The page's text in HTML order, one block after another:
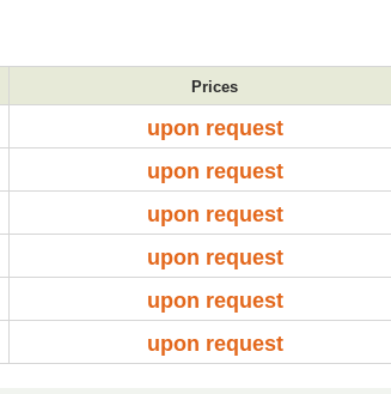
Prices
upon request
upon request
upon request
upon request
upon request
upon request